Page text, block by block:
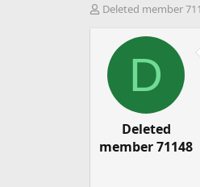
T
d
t
Deleted member
D
Deleted
member 71148